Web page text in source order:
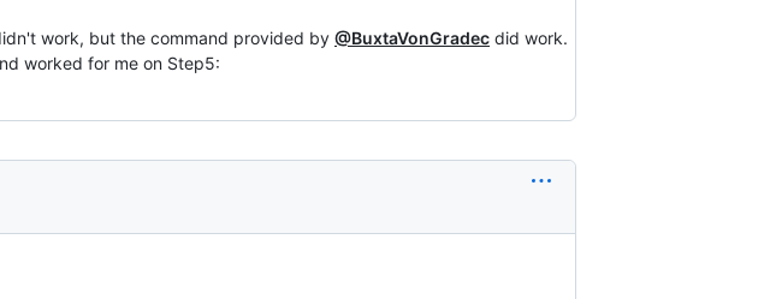
work, but the command provided by @BuxtaVonGradec did work.
worked for me on Step5: